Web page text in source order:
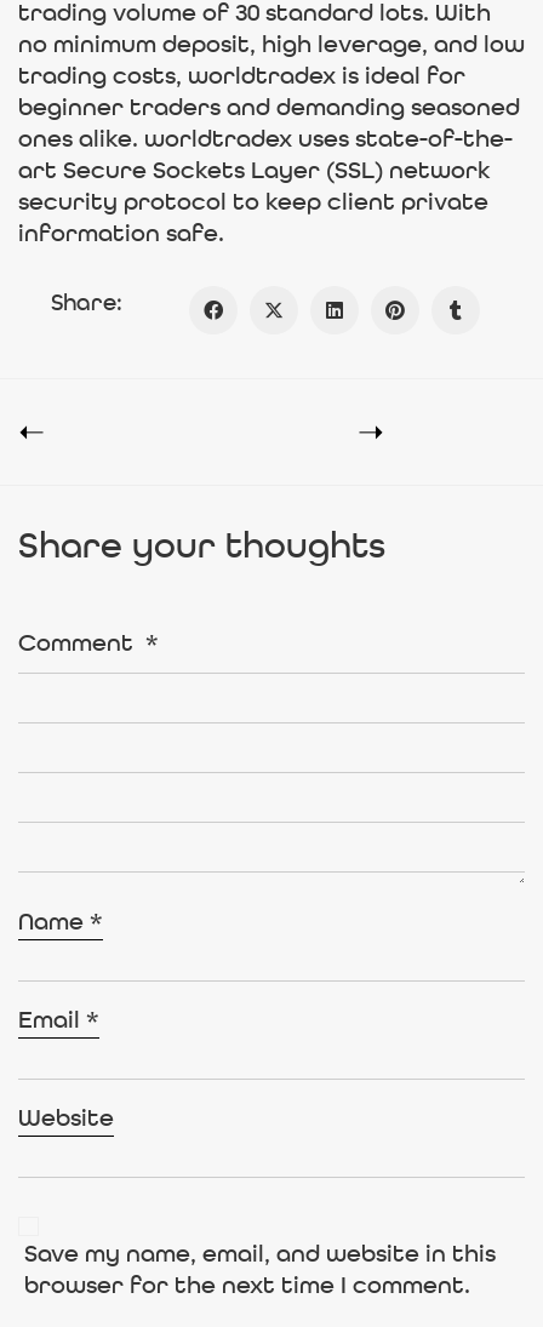
trading volume of 30 standard lots. With
no minimum deposit, high leverage, and low
trading costs, worldtradex is ideal for
beginner traders and demanding seasoned
ones alike. worldtradex uses state-of-the-
art Secure Sockets Layer (SSL) network
security protocol to keep client private
information safe.
Share:
Share your thoughts
Comment *
Name *
Email *
Website
Save my name, email, and website in this
browser for the next time I comment.